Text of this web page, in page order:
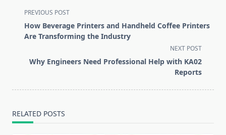
<span
class="nav-
subtitle
reader-
PREVIOUS POST
How Beverage Printers and Handheld Coffee Printers
Are Transforming the Industry
NEXT POST
Why Engineers Need Professional Help with KA02
Reports
RELATED POSTS